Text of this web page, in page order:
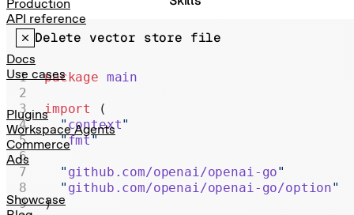
Production
API reference
Docs
Use cases
Plugins
Workspace Agents
Commerce
Ads
Showcase
Realtime
Delete vector store file
package main
import
(
  "
context"
  "
fmt"
  "
github.com/openai/openai-go"
  "
github.com/openai/openai-go/option"
)